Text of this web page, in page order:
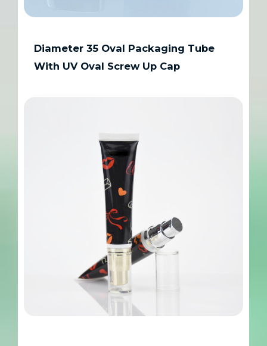
Diameter 35 Oval Packaging Tube
With UV Oval Screw Up Cap